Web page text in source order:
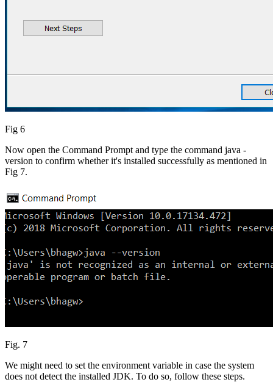
Fig 6
Now open the Command Prompt and type the command java -
version to confirm whether it's installed successfully as mentioned in
Fig 7.
Fig. 7
We might need to set the environment variable in case the system
does not detect the installed JDK. To do so, follow these steps.